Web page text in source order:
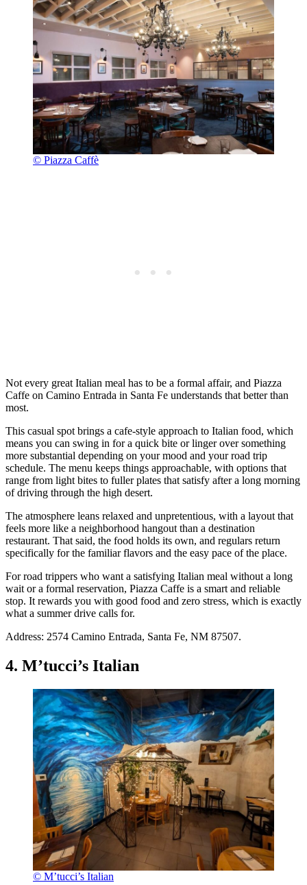
© Piazza Caffè
Not every great Italian meal has to be a formal affair, and Piazza
Caffe on Camino Entrada in Santa Fe understands that better than
most.
This casual spot brings a cafe-style approach to Italian food, which
means you can swing in for a quick bite or linger over something
more substantial depending on your mood and your road trip
schedule. The menu keeps things approachable, with options that
range from light bites to fuller plates that satisfy after a long morning
of driving through the high desert.
The atmosphere leans relaxed and unpretentious, with a layout that
feels more like a neighborhood hangout than a destination
restaurant. That said, the food holds its own, and regulars return
specifically for the familiar flavors and the easy pace of the place.
For road trippers who want a satisfying Italian meal without a long
wait or a formal reservation, Piazza Caffe is a smart and reliable
stop. It rewards you with good food and zero stress, which is exactly
what a summer drive calls for.
Address: 2574 Camino Entrada, Santa Fe, NM 87507.
4. M’tucci’s Italian
© M’tucci’s Italian